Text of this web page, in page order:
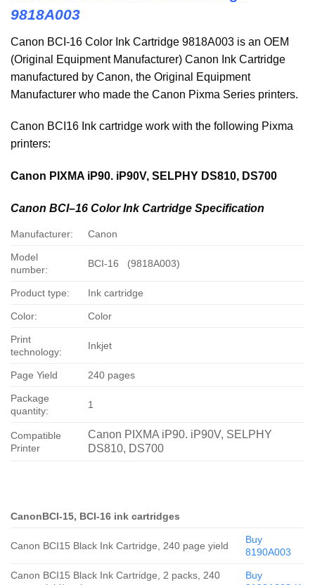
9818A003
Canon BCI-16 Color Ink Cartridge 9818A003 is an OEM
(Original Equipment Manufacturer) Canon Ink Cartridge
manufactured by Canon, the Original Equipment
Manufacturer who made the Canon Pixma Series printers.
Canon BCI16 Ink cartridge work with the following Pixma
printers:
Canon PIXMA iP90. iP90V, SELPHY DS810, DS700
Canon BCI–16 Color Ink Cartridge Specification
Manufacturer: Canon
Model
number:
BCI-16 (9818A003)
Product type: Ink cartridge
Color: Color
Print
technology:
Inkjet
Page Yield 240 pages
Package
quantity:
1
Compatible
Printer
Canon PIXMA iP90. iP90V, SELPHY
DS810, DS700
CanonBCI-15, BCI-16 ink cartridges
Canon BCI15 Black Ink Cartridge, 240 page yield
Buy
8190A003
Canon BCI15 Black Ink Cartridge, 2 packs, 240
Buy